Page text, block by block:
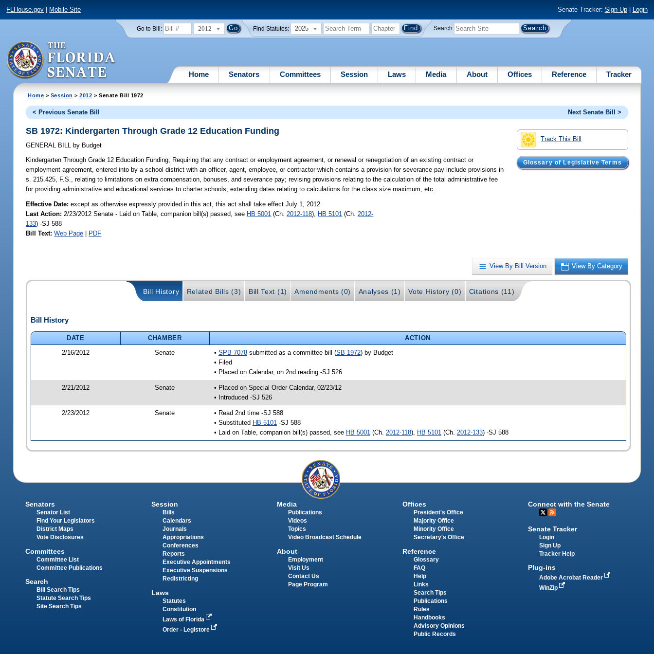
FLHouse.gov Mobile Site Senate Tracker: Sign Up| Login
Go to Bill: 2012 Find Statutes: 2025 Search
Home Senators Committees Session Laws Media About Offices Reference Tracker
Home > Session >2012 > Senate Bill 1972
< Previous Senate Bill Next Senate Bill >
Track This Bill
Glossary of Legislative Terms
SB 1972: Kindergarten Through Grade 12 Education Funding
GENERAL BILL by Budget
Kindergarten Through Grade 12 Education Funding; Requiring that any contract or employment agreement, or renewal or renegotiation of an existing contract or
employment agreement, entered into by a school district with an officer, agent, employee, or contractor which contains a provision for severance pay include provisions in
s. 215.425, F.S., relating to limitations on extra compensation, bonuses, and severance pay; revising provisions relating to the calculation of the total administrative fee
for providing administrative and educational services to charter schools; extending dates relating to calculations for the class size maximum, etc.
Effective Date:except as otherwise expressly provided in this act, this act shall take effect July 1, 2012
Last Action: 2/23/2012 Senate - Laid on Table, companion bill(s) passed, see HB 5001 (Ch. 2012-118), HB 5101 (Ch. 2012-
133) -SJ 588
Bill Text: Web Page | PDF
View By Bill Version View By Category
Bill History Related Bills (3) Bill Text (1) Amendments (0) Analyses (1) Vote History (0) Citations (11)
Bill History
DATE CHAMBER
ACTION
2/16/2012
Senate • SPB 7078submitted as a committee bill (SB 1972) by Budget
• Filed
• Placed on Calendar, on 2nd reading -SJ 526
2/21/2012 Senate
• Placed on Special Order Calendar, 02/23/12
• Introduced -SJ 526
2/23/2012 Senate
• Read 2nd time -SJ 588
• Substituted HB 5101 -SJ 588
• Laid on Table, companion bill(s) passed, see HB 5001 (Ch. 2012-118), HB 5101 (Ch. 2012-133) -SJ 588
Senators
Senator List
Find Your Legislators
District Maps
Vote Disclosures
Committees
Committee List
Committee Publications
Search
Bill Search Tips
Statute Search Tips
Site Search Tips
Session
Bills
Calendars
Journals
Appropriations
Conferences
Reports
Executive Appointments
Executive Suspensions
Redistricting
Laws
Statutes
Constitution
Laws of Florida
Order - Legistore
Media
Publications
Videos
Topics
Video Broadcast Schedule
About
Employment
Visit Us
Contact Us
Page Program
Offices
President's Office
Majority Office
Minority Office
Secretary's Office
Reference
Glossary
FAQ
Help
Links
Search Tips
Publications
Rules
Handbooks
Advisory Opinions
Public Records
Connect with the Senate
Senate Tracker
Login
Sign Up
Tracker Help
Plug-ins
Adobe Acrobat Reader
WinZip